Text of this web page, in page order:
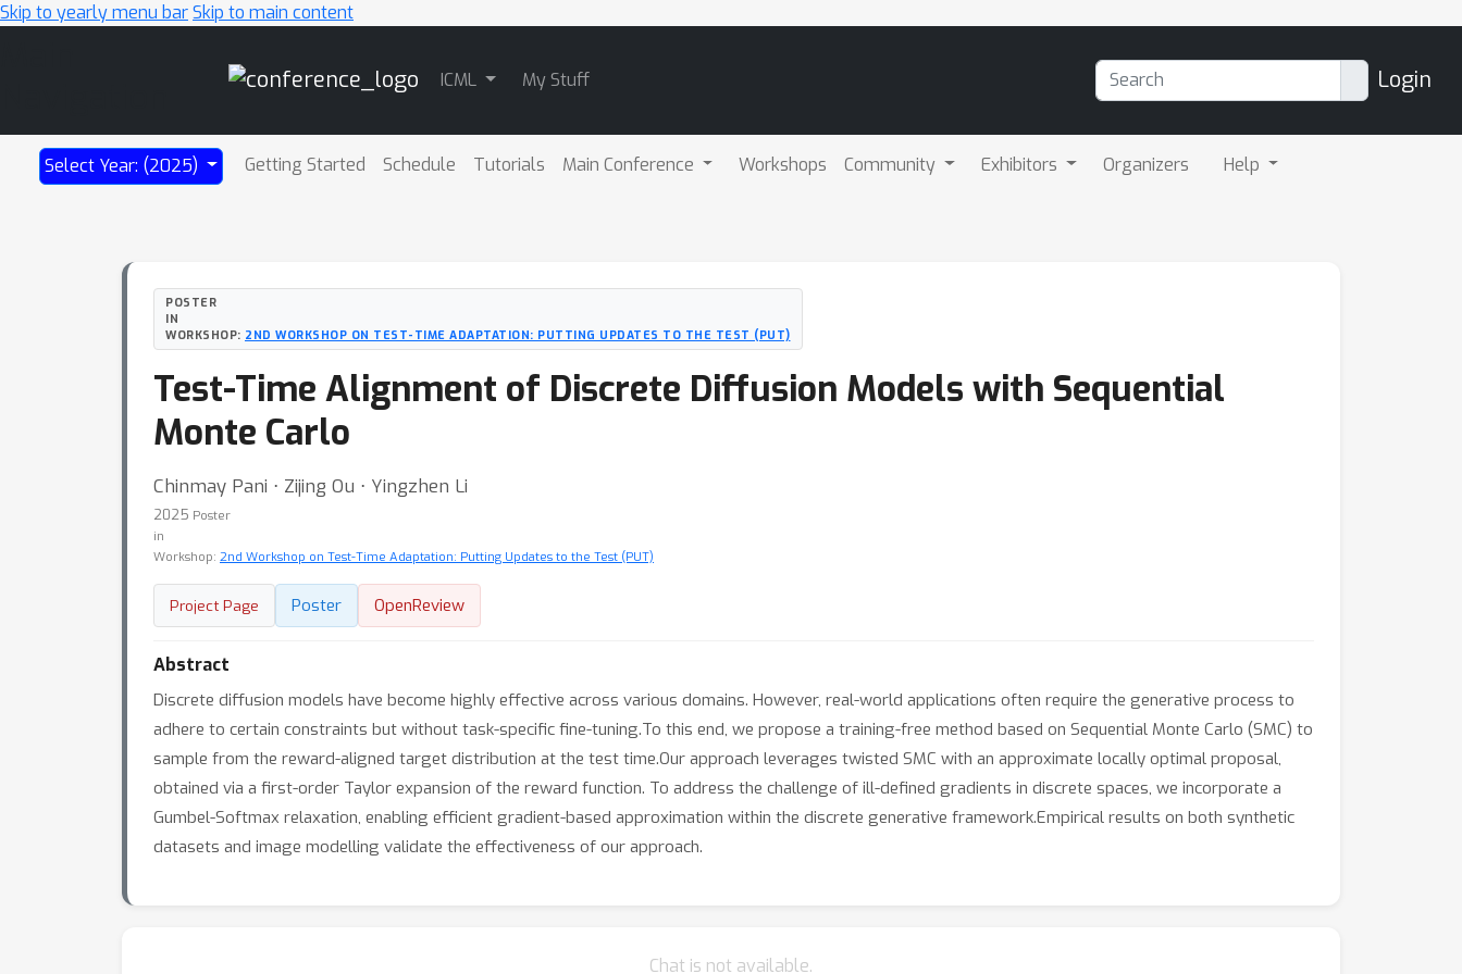
Skip to yearly menu barSkip to main content
ICML My Stuff Login
Select Year: (2025) Getting Started Schedule Tutorials Main Conference Workshops Community Exhibitors Organizers Help
POSTER
IN
WORKSHOP: 2ND WORKSHOP ON TEST-TIME ADAPTATION: PUTTING UPDATES TO THE TEST (PUT)
Test-Time Alignment of Discrete Diffusion Models with Sequential
Monte Carlo
Chinmay Pani ⋅ Zijing Ou ⋅ Yingzhen Li
2025 Poster
in
Workshop: 2nd Workshop on Test-Time Adaptation: Putting Updates to the Test (PUT)
Project Page Poster OpenReview
Abstract
Discrete diffusion models have become highly effective across various domains. However, real-world applications often require the generative process to
adhere to certain constraints but without task-specific fine-tuning.To this end, we propose a training-free method based on Sequential Monte Carlo (SMC) to
sample from the reward-aligned target distribution at the test time.Our approach leverages twisted SMC with an approximate locally optimal proposal,
obtained via a first-order Taylor expansion of the reward function. To address the challenge of ill-defined gradients in discrete spaces, we incorporate a
Gumbel-Softmax relaxation, enabling efficient gradient-based approximation within the discrete generative framework.Empirical results on both synthetic
datasets and image modelling validate the effectiveness of our approach.
Chat is not available.